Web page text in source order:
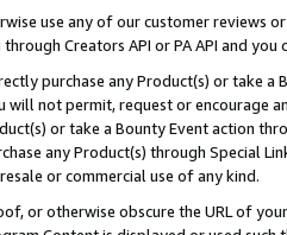
use any of our customer reviews
Creators API or PA API and
purchase any Product(s) or take
will not permit, request or encourage
or take a Bounty Event action
any Product(s) through Special
or commercial use of any kind.
or otherwise obscure the URL of